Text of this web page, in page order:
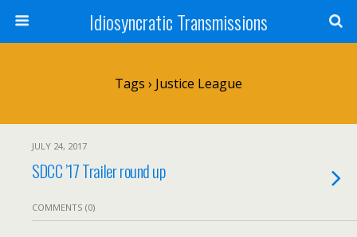
Idiosyncratic Transmissions
Tags › Justice League
JULY 24, 2017
SDCC ’17 Trailer round up
COMMENTS (0)